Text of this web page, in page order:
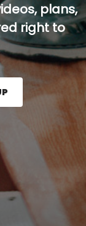
plans,
right to
press the Sign